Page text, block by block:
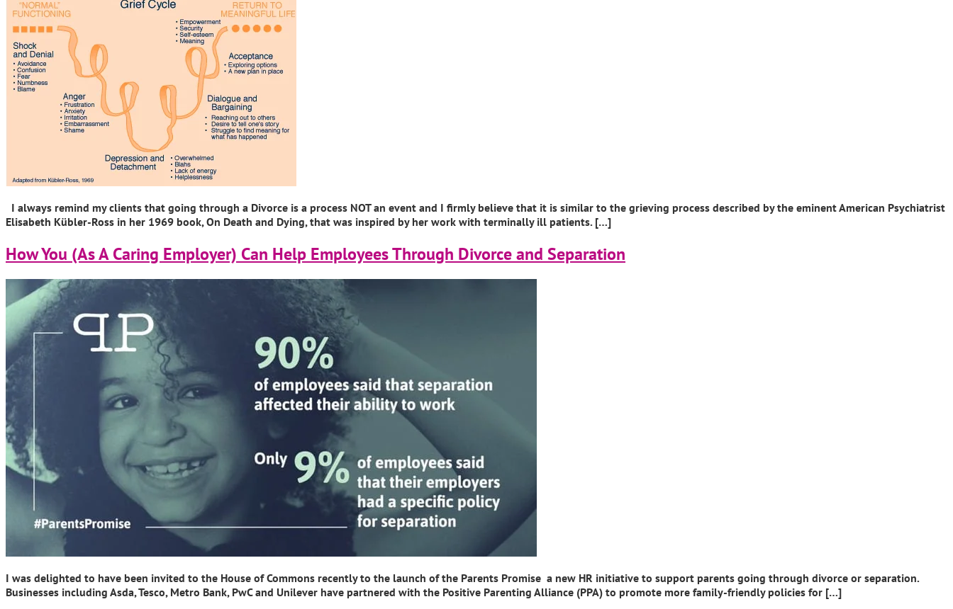
I always remind my clients that going through a Divorce is a process NOT an event and I firmly believe that it is similar to the grieving process described by the eminent American Psychiatrist
Elisabeth Kübler-Ross in her 1969 book, On Death and Dying, that was inspired by her work with terminally ill patients. […]
How You (As A Caring Employer) Can Help Employees Through Divorce and Separation
I was delighted to have been invited to the House of Commons recently to the launch of the Parents Promise a new HR initiative to support parents going through divorce or separation.
Businesses including Asda, Tesco, Metro Bank, PwC and Unilever have partnered with the Positive Parenting Alliance (PPA) to promote more family-friendly policies for […]